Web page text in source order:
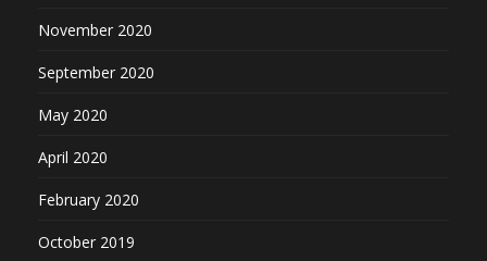
November 2020
September 2020
May 2020
April 2020
February 2020
October 2019